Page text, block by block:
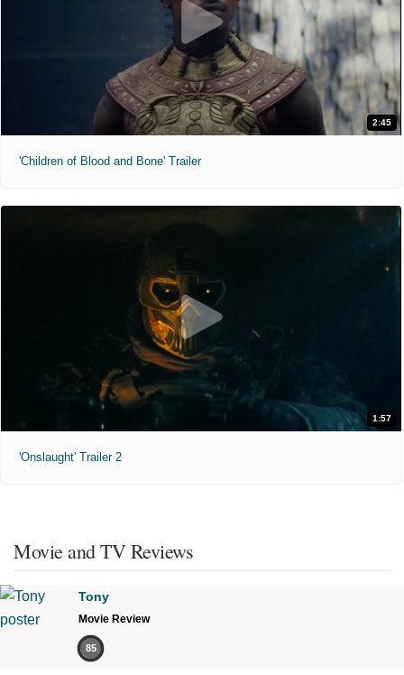
2:45
'Children of Blood and Bone' Trailer
1:57
'Onslaught' Trailer 2
Movie and TV Reviews
Tony
Movie Review
85